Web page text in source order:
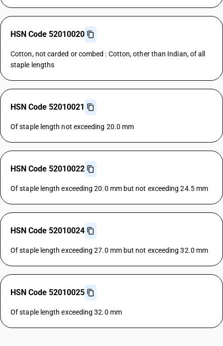
HSN Code 52010020
Cotton, not carded or combed : Cotton, other than Indian, of all
staple lengths
HSN Code 52010021
Of staple length not exceeding 20.0 mm
HSN Code 52010022
Of staple length exceeding 20.0 mm but not exceeding 24.5 mm
HSN Code 52010024
Of staple length exceeding 27.0 mm but not exceeding 32.0 mm
HSN Code 52010025
Of staple length exceeding 32.0 mm